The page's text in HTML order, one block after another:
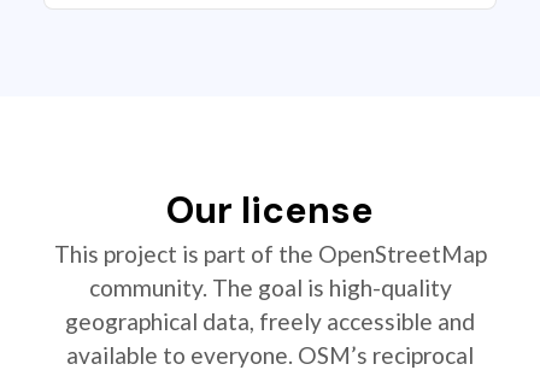
Our license
This project is part of the OpenStreetMap
community. The goal is high-quality
geographical data, freely accessible and
available to everyone. OSM’s reciprocal